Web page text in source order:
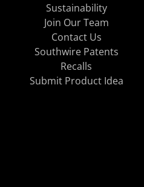
Sustainability
Join Our Team
Contact Us
Southwire Patents
Recalls
Submit Product Idea